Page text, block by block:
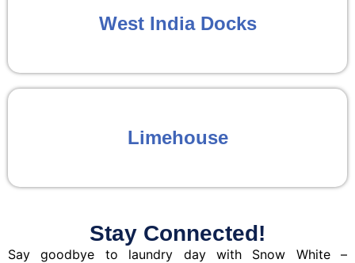
West India Docks
Limehouse
Stay Connected!
Say goodbye to laundry day with Snow White –